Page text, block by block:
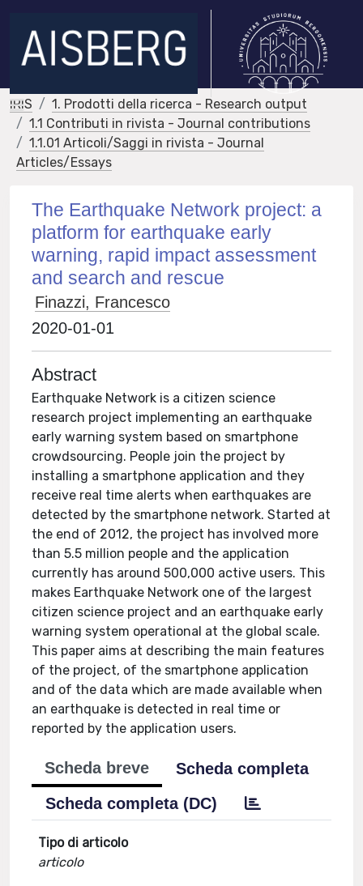
IRIS
1. Prodotti della ricerca - Research output
1.1 Contributi in rivista - Journal contributions
1.1.01 Articoli/Saggi in rivista - Journal
Articles/Essays
The Earthquake Network project: a
platform for earthquake early
warning, rapid impact assessment
and search and rescue
Finazzi, Francesco
2020-01-01
Abstract
Earthquake Network is a citizen science
research project implementing an earthquake
early warning system based on smartphone
crowdsourcing. People join the project by
installing a smartphone application and they
receive real time alerts when earthquakes are
detected by the smartphone network. Started at
the end of 2012, the project has involved more
than 5.5 million people and the application
currently has around 500,000 active users. This
makes Earthquake Network one of the largest
citizen science project and an earthquake early
warning system operational at the global scale.
This paper aims at describing the main features
of the project, of the smartphone application
and of the data which are made available when
an earthquake is detected in real time or
reported by the application users.
Scheda breve
Scheda completa
Scheda completa (DC)
Tipo di articolo
articolo